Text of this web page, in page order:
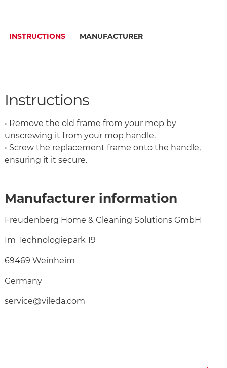
INSTRUCTIONS MANUFACTURER
Instructions
• Remove the old frame from your mop by
unscrewing it from your mop handle.
• Screw the replacement frame onto the handle,
ensuring it it secure.
Manufacturer information
Freudenberg Home & Cleaning Solutions GmbH
Im Technologiepark 19
69469 Weinheim
Germany
service@vileda.com